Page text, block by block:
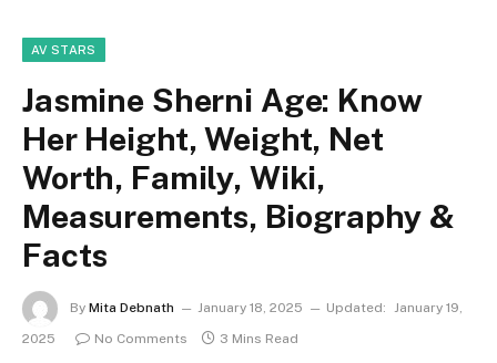
AV STARS
Jasmine Sherni Age: Know
Her Height, Weight, Net
Worth, Family, Wiki,
Measurements, Biography &
Facts
By Mita Debnath January 18, 2025 Updated: January 19,
2025
No Comments 3 Mins Read